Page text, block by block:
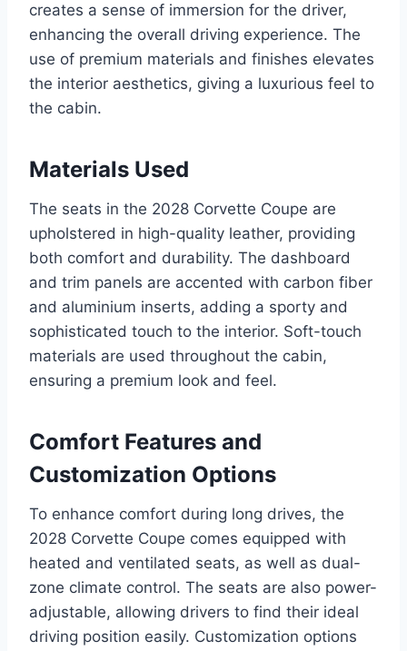
creates a sense of immersion for the driver,
enhancing the overall driving experience. The
use of premium materials and finishes elevates
the interior aesthetics, giving a luxurious feel to
the cabin.
Materials Used
The seats in the 2028 Corvette Coupe are
upholstered in high-quality leather, providing
both comfort and durability. The dashboard
and trim panels are accented with carbon fiber
and aluminium inserts, adding a sporty and
sophisticated touch to the interior. Soft-touch
materials are used throughout the cabin,
ensuring a premium look and feel.
Comfort Features and
Customization Options
To enhance comfort during long drives, the
2028 Corvette Coupe comes equipped with
heated and ventilated seats, as well as dual-
zone climate control. The seats are also power-
adjustable, allowing drivers to find their ideal
driving position easily. Customization options